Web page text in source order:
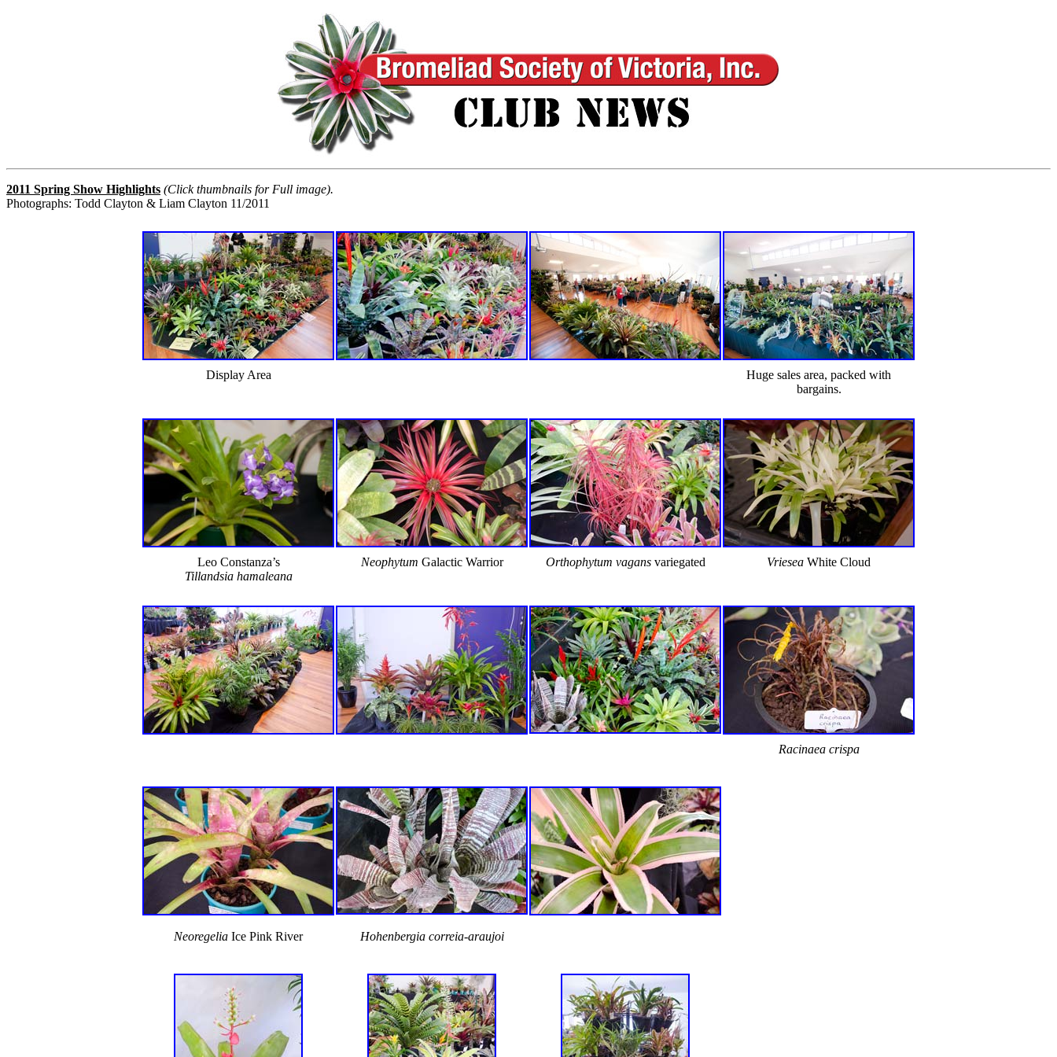
2011 Spring Show Highlights (Click thumbnails for Full image).
Photographs: Todd Clayton & Liam Clayton 11/2011
Display Area
Huge sales area, packed with
bargains.
Leo Constanza’s
Tillandsia hamaleana
Neophytum Galactic Warrior Orthophytum vagansvariegated Vriesea White Cloud
Racinaea crispa
Neoregelia Ice Pink River Hohenbergia correia-araujoi